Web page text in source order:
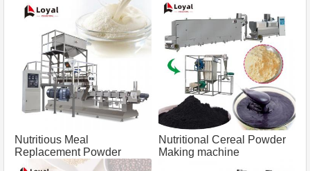
Nutritious Meal
Replacement Powder
Processing Line
Nutritional Cereal Powder
Making machine